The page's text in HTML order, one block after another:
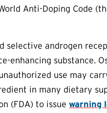
Anti-Doping Code
selective androgen
enhancing substance.
use may
in many dietary
(FDA) to issue warning